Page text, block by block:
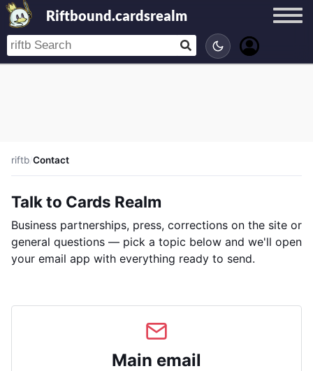
Riftbound.cardsrealm
riftb/Contact
Talk to Cards Realm
Business partnerships, press, corrections on the site or
general questions — pick a topic below and we'll open
your email app with everything ready to send.
Main email